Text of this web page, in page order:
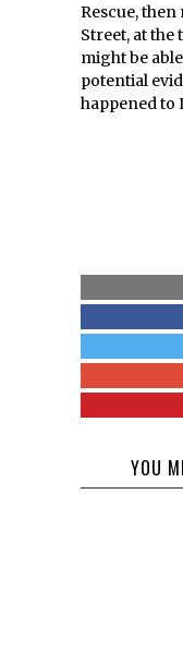
Rescue,
Street, at the
might be
potential
happened to
YOU